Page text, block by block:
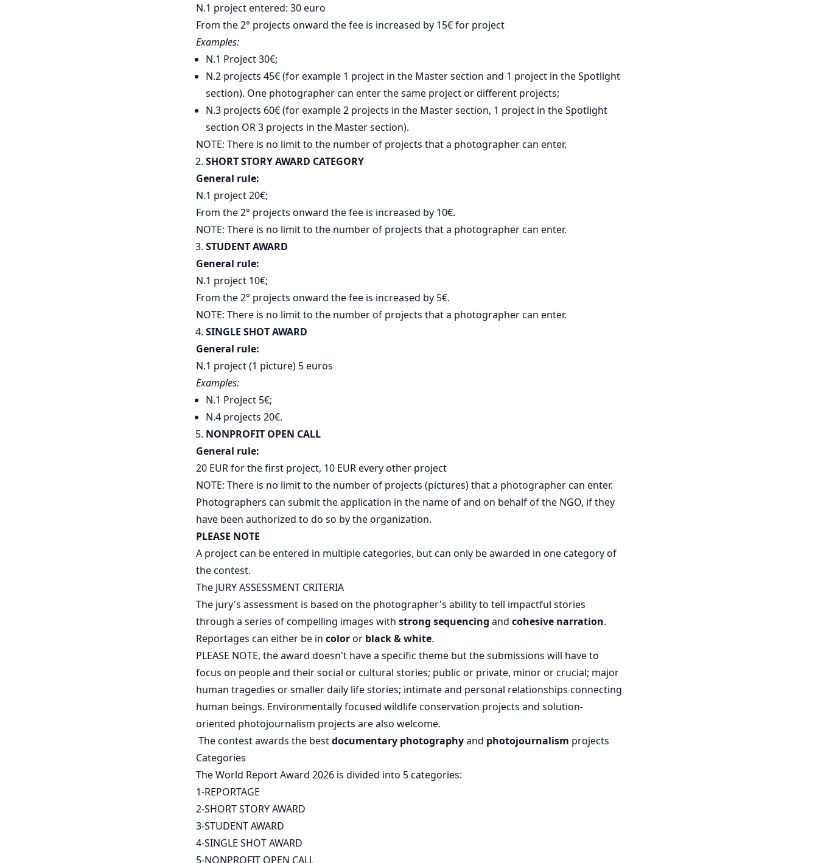
N.1 project entered: 30 euro
From the 2° projects onward the fee is increased by 15€ for project
Examples:
N.1 Project 30€;
N.2 projects 45€ (for example 1 project in the Master section and 1 project in the Spotlight
section). One photographer can enter the same project or different projects;
N.3 projects 60€ (for example 2 projects in the Master section, 1 project in the Spotlight
section OR 3 projects in the Master section).
NOTE: There is no limit to the number of projects that a photographer can enter.
SHORT STORY AWARD CATEGORY
General rule:
N.1 project 20€;
From the 2° projects onward the fee is increased by 10€.
NOTE: There is no limit to the number of projects that a photographer can enter.
STUDENT AWARD
General rule:
N.1 project 10€;
From the 2° projects onward the fee is increased by 5€.
NOTE: There is no limit to the number of projects that a photographer can enter.
SINGLE SHOT AWARD
General rule:
N.1 project (1 picture) 5 euros
Examples:
N.1 Project 5€;
N.4 projects 20€.
NONPROFIT OPEN CALL
General rule:
20 EUR for the first project, 10 EUR every other project
NOTE: There is no limit to the number of projects (pictures) that a photographer can enter.
Photographers can submit the application in the name of and on behalf of the NGO, if they
have been authorized to do so by the organization.
PLEASE NOTE
A project can be entered in multiple categories, but can only be awarded in one category of
the contest.
The JURY ASSESSMENT CRITERIA
The jury's assessment is based on the photographer's ability to tell impactful stories
through a series of compelling images with strong sequencing and cohesive narration.
Reportages can either be in coloror black & white.
PLEASE NOTE, the award doesn't have a specific theme but the submissions will have to
focus on people and their social or cultural stories; public or private, minor or crucial; major
human tragedies or smaller daily life stories; intimate and personal relationships connecting
human beings. Environmentally focused wildlife conservation projects and solution-
oriented photojournalism projects are also welcome.
The contest awards the bestdocumentary photographyand photojournalism projects
Categories
The World Report Award 2026 is divided into 5 categories:
1-REPORTAGE
2-SHORT STORY AWARD
3-STUDENT AWARD
4-SINGLE SHOT AWARD
5-NONPROFIT OPEN CALL